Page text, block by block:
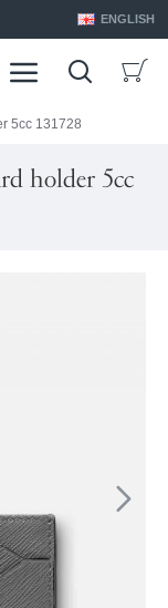
ENGLISH
5cc 131728
holder 5cc